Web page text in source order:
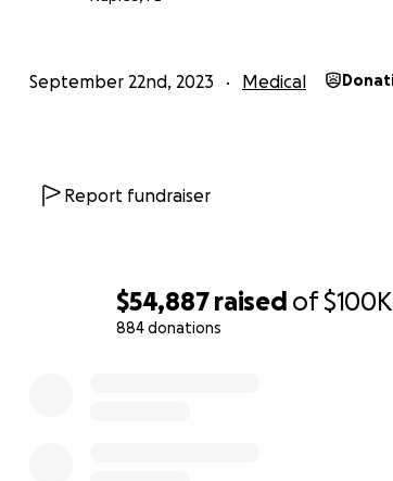
$54,887 raised of$100K
884 donations
important he concentrates on healing
time for his birthday, October 29. He wants
Sincerely,
September 22nd, 2023 Medical
Report fundraiser